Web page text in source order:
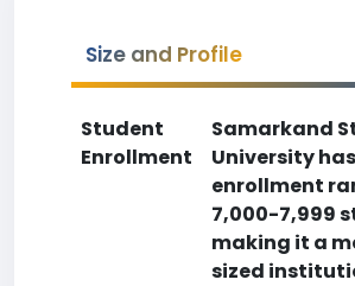
Size and Profile
Student
Enrollment
Samarkand
University
enrollment
7,000-7,999
making it a
sized